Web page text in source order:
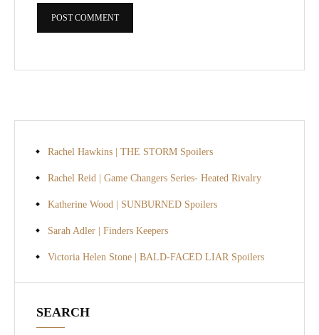
Rachel Hawkins | THE STORM Spoilers
Rachel Reid | Game Changers Series- Heated Rivalry
Katherine Wood | SUNBURNED Spoilers
Sarah Adler | Finders Keepers
Victoria Helen Stone | BALD-FACED LIAR Spoilers
SEARCH